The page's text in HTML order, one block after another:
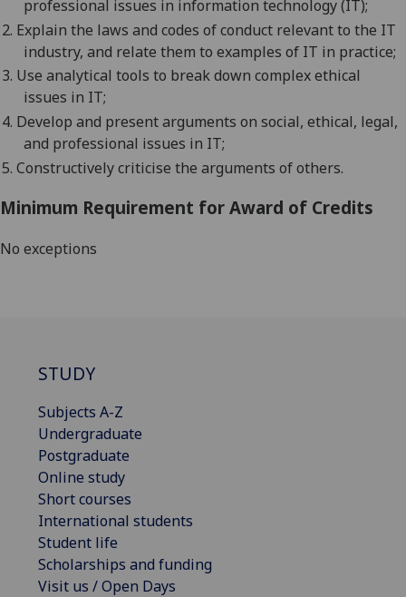
professional issues in information technology (IT);
2. Explain the laws and codes of conduct relevant to the IT
industry, and relate them to examples of IT in practice;
3. Use analytical tools to break down complex ethical
issues in IT;
4. Develop and present arguments on social, ethical, legal,
and professional issues in IT;
5.Constructively criticise the arguments of others.
Minimum Requirement for Award of Credits
No exceptions
STUDY
Subjects A-Z
Undergraduate
Postgraduate
Online study
Short courses
International students
Student life
Scholarships and funding
Visit us / Open Days